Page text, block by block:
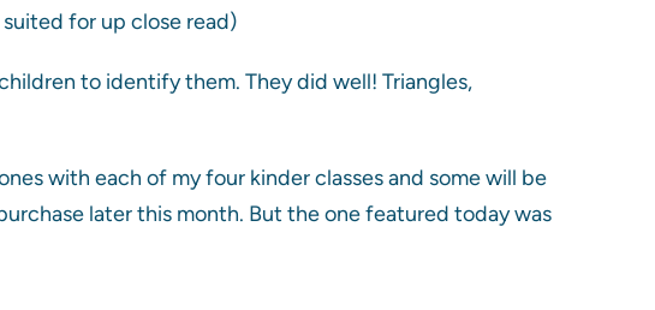
for up close read)
to identify them. They did well! Triangles,
with each of my four kinder classes and some will be
later this month. But the one featured today was